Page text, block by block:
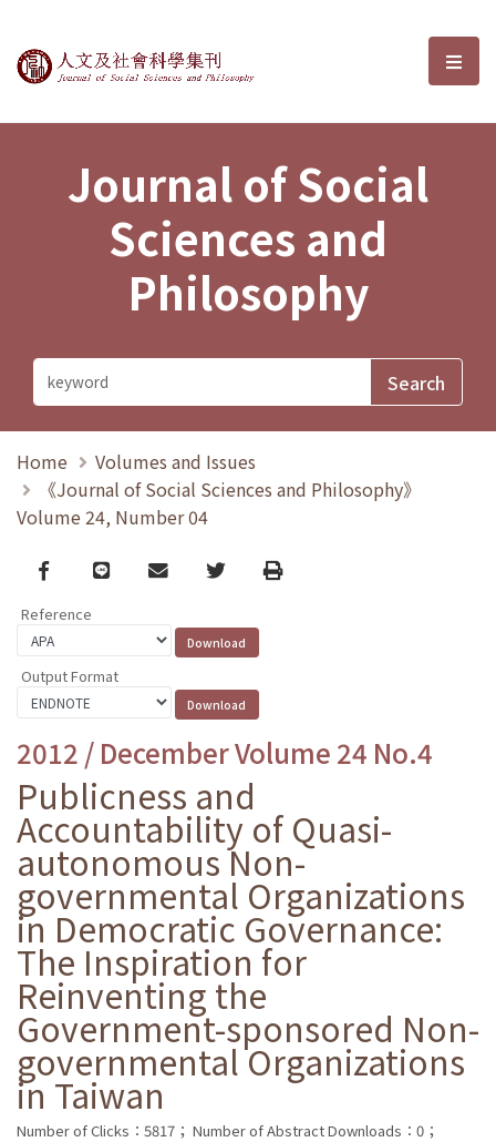
Journal of Social Sciences and選
Journal of Social
Sciences and
Philosophy
Home
Volumes and Issues
《Journal of Social Sciences and Philosophy》
Volume 24, Number 04
Facebook
line email TwitterPrint
Reference
Output Format
2012 / December Volume 24 No.4
Publicness and
Accountability of Quasi-
autonomous Non-
governmental Organizations
in Democratic Governance:
The Inspiration for
Reinventing the
Government-sponsored Non-
governmental Organizations
in Taiwan
Number of Clicks：5817； Number of Abstract Downloads：0；